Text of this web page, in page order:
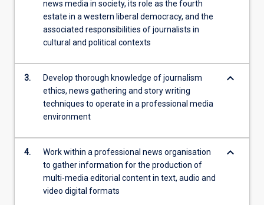
news media in society, its role as the fourth
estate in a western liberal democracy, and the
associated responsibilities of journalists in
cultural and political contexts
3.
Develop thorough knowledge of journalism
ethics, news gathering and story writing
techniques to operate in a professional media
environment
keyboard_arrow_down
4.
Work within a professional news organisation
to gather information for the production of
multi-media editorial content in text, audio and
video digital formats
keyboard_arrow_down